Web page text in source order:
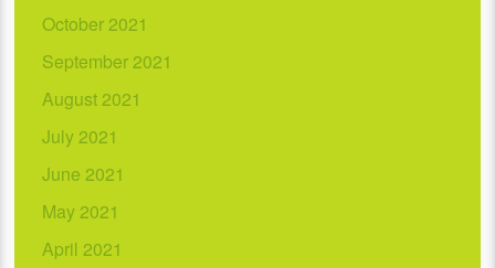
October 2021
September 2021
August 2021
July 2021
June 2021
May 2021
April 2021